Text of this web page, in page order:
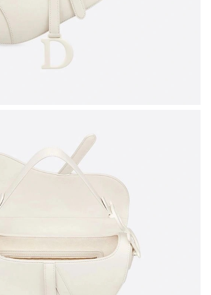
Just Sold:
Just Sold:
Just Sold:
Just Sold:
Just Sold:
Just Sold:
Just Sold:
Just Sold:
Just Sold:
Just Sold:
Just Sold:
Just Sold:
Just Sold: